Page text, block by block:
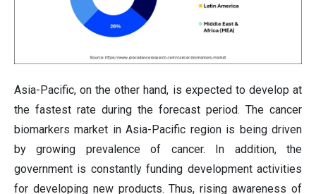
Asia-Pacific, on the other hand, is expected to develop at
the fastest rate during the forecast period. The cancer
biomarkers market in Asia-Pacific region is being driven
by growing prevalence of cancer. In addition, the
government is constantly funding development activities
for developing new products. Thus, rising awareness of